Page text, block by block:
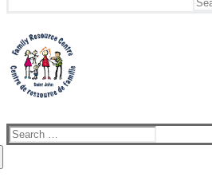
for:
Search
for: